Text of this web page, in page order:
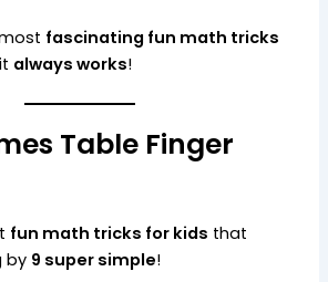
fascinating fun math tricks
always works!
Table Finger
fun math tricks for kids that
by 9 super simple!